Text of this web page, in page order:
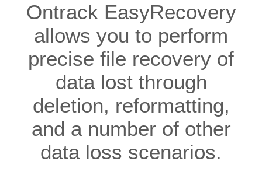
Ontrack EasyRecovery
allows you to perform
precise file recovery of
data lost through
deletion, reformatting,
and a number of other
data loss scenarios.